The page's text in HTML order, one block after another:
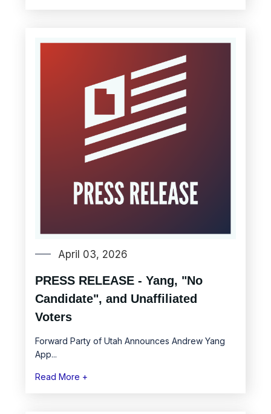
April 03, 2026
PRESS RELEASE - Yang, "No
Candidate", and Unaffiliated
Voters
Forward Party of Utah Announces Andrew Yang
App...
Read More +